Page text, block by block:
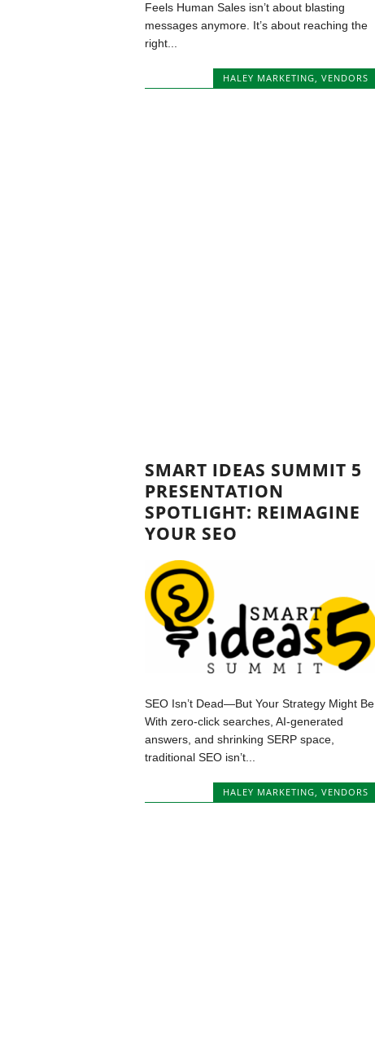
Feels Human Sales isn’t about blasting
messages anymore. It’s about reaching the
right...
HALEY MARKETING, VENDORS
SMART IDEAS SUMMIT 5
PRESENTATION
SPOTLIGHT: REIMAGINE
YOUR SEO
SEO Isn’t Dead—But Your Strategy Might Be
With zero-click searches, AI-generated
answers, and shrinking SERP space,
traditional SEO isn’t...
HALEY MARKETING VENDORS